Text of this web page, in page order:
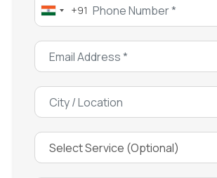
India
+91
+91